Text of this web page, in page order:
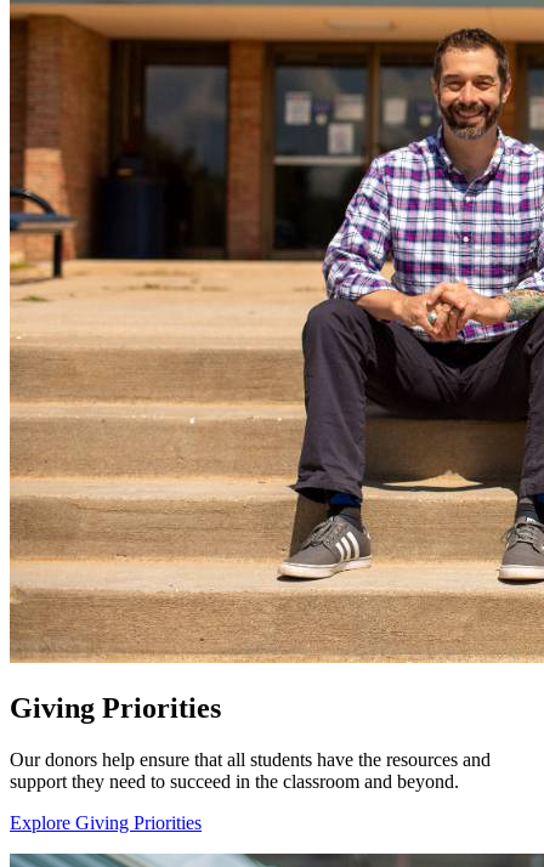
Giving Priorities
Our donors help ensure that all students have the resources and
support they need to succeed in the classroom and beyond.
Explore Giving Priorities